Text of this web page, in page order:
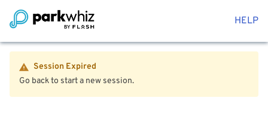
HELP
Session Expired
Go back to start a new session.